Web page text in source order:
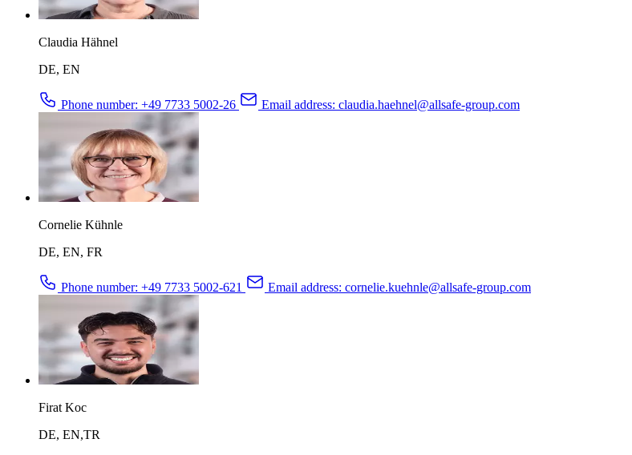
Claudia Hähnel
DE, EN
Phone number: +49 7733 5002-26 Email address: claudia.haehnel@allsafe-group.com
Cornelie Kühnle
DE, EN, FR
Phone number: +49 7733 5002-621 Email address: cornelie.kuehnle@allsafe-group.com
Firat Koc
DE, EN,TR